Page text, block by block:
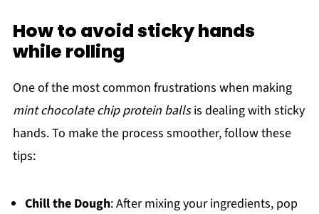
How to avoid sticky hands
while rolling
One of the most common frustrations when making
mint chocolate chip protein ballsis dealing with sticky
hands. To make the process smoother, follow these
tips:
Chill the Dough: After mixing your ingredients, pop